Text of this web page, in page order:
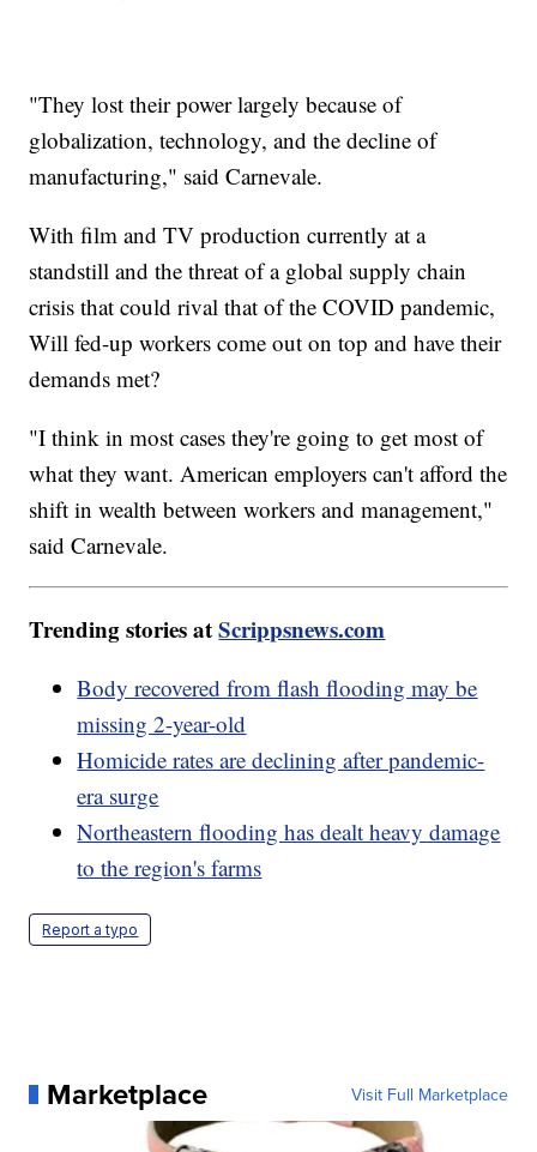
"They lost their power largely because of
globalization, technology, and the decline of
manufacturing," said Carnevale.
With film and TV production currently at a
standstill and the threat of a global supply chain
crisis that could rival that of the COVID pandemic,
Will fed-up workers come out on top and have their
demands met?
"I think in most cases they're going to get most of
what they want. American employers can't afford the
shift in wealth between workers and management,"
said Carnevale.
Trending stories atScrippsnews.com
Body recovered from flash flooding may be
missing 2-year-old
Homicide rates are declining after pandemic-
era surge
Northeastern flooding has dealt heavy damage
to the region's farms
Report a typo
Marketplace Visit Full Marketplace